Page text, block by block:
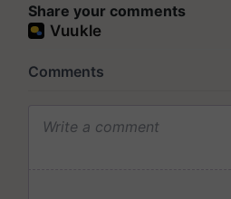
Share your comments